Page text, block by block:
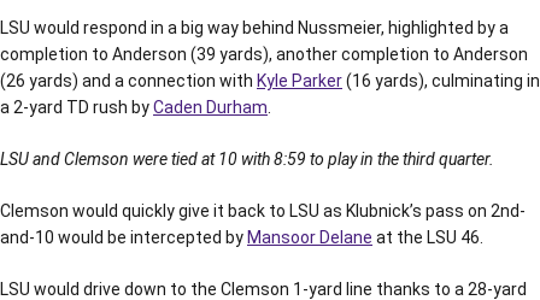
LSU would respond in a big way behind Nussmeier, highlighted by a
completion to Anderson (39 yards), another completion to Anderson
(26 yards) and a connection with Kyle Parker(16 yards), culminating in
a 2-yard TD rush byCaden Durham
LSU and Clemson were tied at 10 with 8:59 to play in the third quarter.
Clemson would quickly give it back to LSU as Klubnick’s pass on 2nd-
and-10 would be intercepted byMansoor Delane at the LSU 46.
LSU would drive down to the Clemson 1-yard line thanks to a 28-yard